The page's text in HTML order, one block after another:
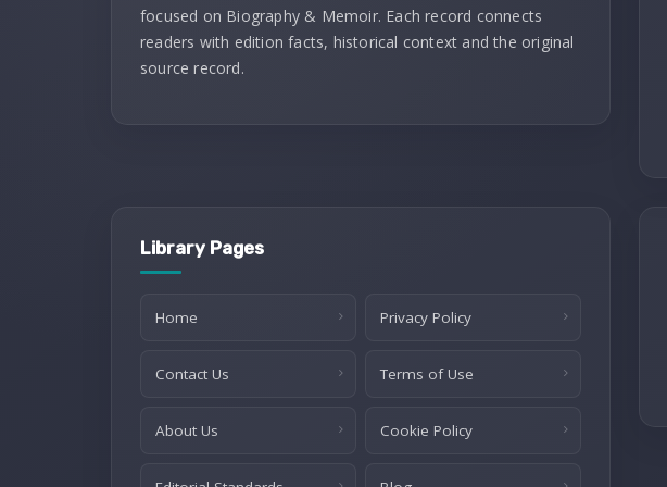
focused on Biography & Memoir. Each record connects
readers with edition facts, historical context and the original
source record.
Library Pages
Home Privacy Policy
Contact Us Terms of Use
About Us Cookie Policy